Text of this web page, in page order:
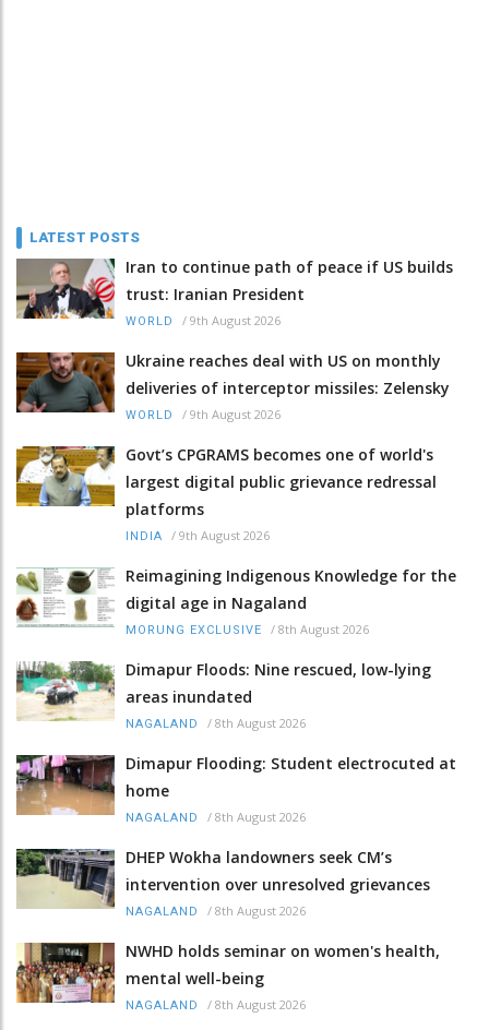
LATEST POSTS
Iran to continue path of peace if US builds
trust: Iranian President
WORLD / 9th August 2026
Ukraine reaches deal with US on monthly
deliveries of interceptor missiles: Zelensky
WORLD / 9th August 2026
Govt’s CPGRAMS becomes one of world's
largest digital public grievance redressal
platforms
INDIA / 9th August 2026
Reimagining Indigenous Knowledge for the
digital age in Nagaland
MORUNG EXCLUSIVE / 8th August 2026
Dimapur Floods: Nine rescued, low-lying
areas inundated
NAGALAND / 8th August 2026
Dimapur Flooding: Student electrocuted at
home
NAGALAND / 8th August 2026
DHEP Wokha landowners seek CM’s
intervention over unresolved grievances
NAGALAND / 8th August 2026
NWHD holds seminar on women's health,
mental well-being
NAGALAND / 8th August 2026